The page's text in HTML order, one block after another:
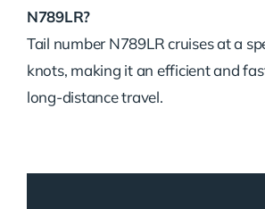
N789LR?
Tail number N789LR cruises at a
knots, making it an efficient and
long-distance travel.